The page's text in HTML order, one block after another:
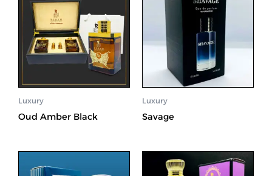
Luxury
Oud Amber Black
Luxury
Savage